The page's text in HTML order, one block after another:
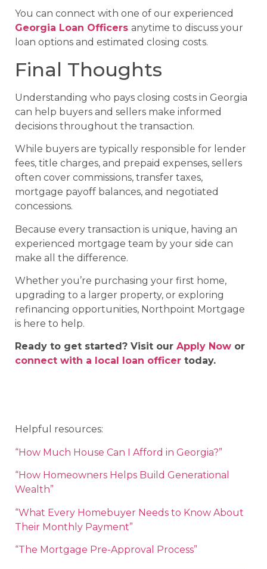
You can connect with one of our experienced
Georgia Loan Officers anytime to discuss your
loan options and estimated closing costs.
Final Thoughts
Understanding who pays closing costs in Georgia
can help buyers and sellers make informed
decisions throughout the transaction.
While buyers are typically responsible for lender
fees, title charges, and prepaid expenses, sellers
often cover commissions, transfer taxes,
mortgage payoff balances, and negotiated
concessions.
Because every transaction is unique, having an
experienced mortgage team by your side can
make all the difference.
Whether you’re purchasing your first home,
upgrading to a larger property, or exploring
refinancing opportunities, Northpoint Mortgage
is here to help.
Ready to get started? Visit our Apply Now or
connect with a local loan officer today.
Helpful resources:
“How Much House Can I Afford in Georgia?”
“How Homeowners Helps Build Generational
Wealth”
“What Every Homebuyer Needs to Know About
Their Monthly Payment”
“The Mortgage Pre-Approval Process”